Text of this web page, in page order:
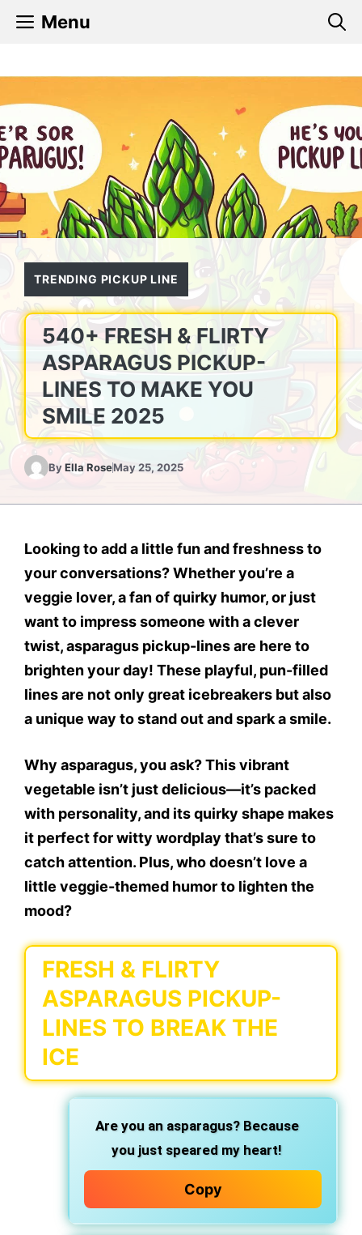
Menu
TRENDING PICKUP LINE
540+ FRESH & FLIRTY
ASPARAGUS PICKUP-
LINES TO MAKE YOU
SMILE 2025
ByElla RoseMay 25, 2025
Looking to add a little fun and freshness to
your conversations?Whether you’re a
veggie lover, a fan of quirky humor, or just
want to impress someone with a clever
twist, asparagus pickup-lines are here to
brighten your day! These playful, pun-filled
lines are not only great icebreakers but also
a unique way to stand out and spark a smile.
Why asparagus, you ask? This vibrant
vegetable isn’t just delicious—it’s packed
with personality, and its quirky shape makes
it perfect for witty wordplay that’s sure to
catch attention. Plus, who doesn’t love a
little veggie-themed humor to lighten the
mood?
FRESH & FLIRTY
ASPARAGUS PICKUP-
LINES TO BREAK THE
ICE
Are you an asparagus? Because
you just speared my heart!
Copy